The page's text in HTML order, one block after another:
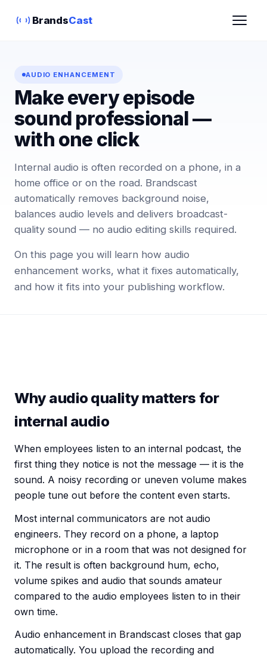
BrandsCast
AUDIO ENHANCEMENT
Make every episode
sound professional —
with one click
Internal audio is often recorded on a phone, in a
home office or on the road. Brandscast
automatically removes background noise,
balances audio levels and delivers broadcast-
quality sound — no audio editing skills required.
On this page you will learn how audio
enhancement works, what it fixes automatically,
and how it fits into your publishing workflow.
Why audio quality matters for
internal audio
When employees listen to an internal podcast, the
first thing they notice is not the message — it is the
sound. A noisy recording or uneven volume makes
people tune out before the content even starts.
Most internal communicators are not audio
engineers. They record on a phone, a laptop
microphone or in a room that was not designed for
it. The result is often background hum, echo,
volume spikes and audio that sounds amateur
compared to the audio employees listen to in their
own time.
Audio enhancement in Brandscast closes that gap
automatically. You upload the recording and